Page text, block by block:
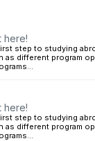
here!
step to studying
different program
here!
step to studying
different program